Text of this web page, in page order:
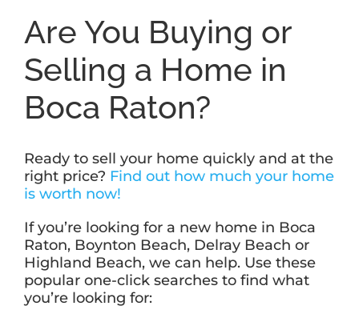
Are You Buying or
Selling a Home in
Boca Raton?
Ready to sell your home quickly and at the
right price? Find out how much your home
is worth now!
If you’re looking for a new home in Boca
Raton, Boynton Beach, Delray Beach or
Highland Beach, we can help. Use these
popular one-click searches to find what
you’re looking for: